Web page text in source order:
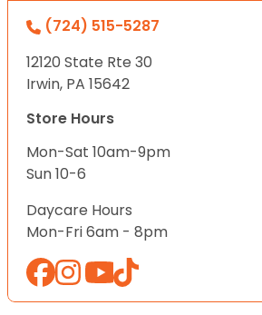
(724) 515-5287
12120 State Rte 30
Irwin, PA 15642
Store Hours
Mon-Sat 10am-9pm
Sun 10-6
Daycare Hours
Mon-Fri 6am - 8pm